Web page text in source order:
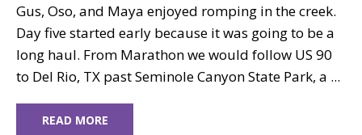
Gus, Oso, and Maya enjoyed romping in the creek.
Day five started early because it was going to be a
long haul. From Marathon we would follow US 90
to Del Rio, TX past Seminole Canyon State Park, a ...
READ MORE